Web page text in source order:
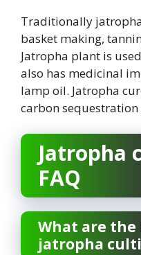
Traditionally
basket making,
Jatropha plant is
also has medicinal
lamp oil. Jatropha
carbon
Jatropha
FAQ
What are
jatropha